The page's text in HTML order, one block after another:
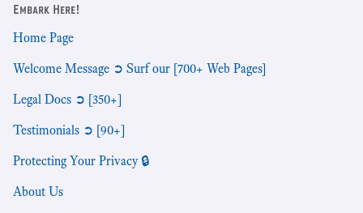
Embark Here!
Home Page
Welcome Message ➲ Surf our [700+ Web Pages]
Legal Docs ➲ [350+]
Testimonials ➲ [90+]
Protecting Your Privacy 🔒
About Us